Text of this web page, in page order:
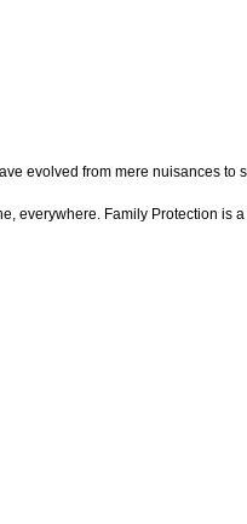
evolved from mere nuisances
everywhere. Family Protection